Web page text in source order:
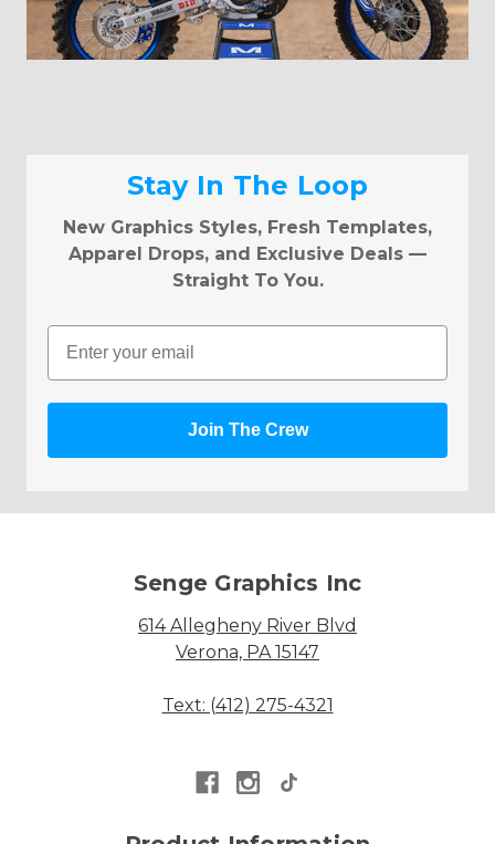
Stay In The Loop
New Graphics Styles, Fresh Templates,
Apparel Drops, and Exclusive Deals —
Straight To You.
Email
Join The Crew
Senge Graphics Inc
614 Allegheny River Blvd
Verona, PA 15147
Text: (412) 275-4321